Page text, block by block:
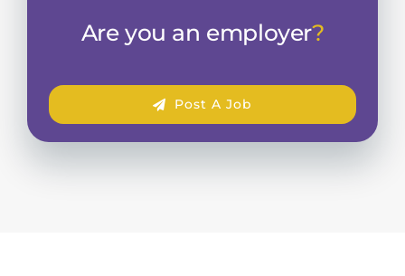
Are you an employer?
Post A Job